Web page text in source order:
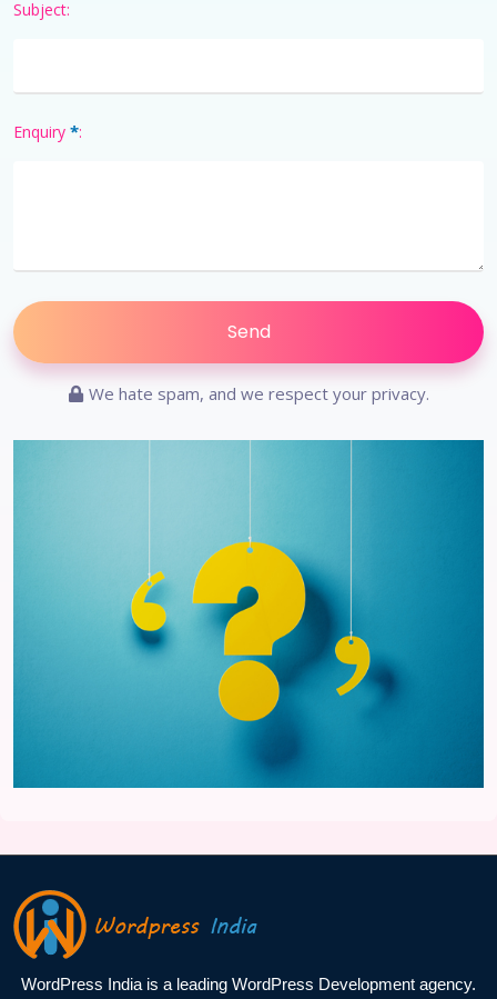
Subject:
Enquiry *:
We hate spam, and we respect your privacy.
WordPress India is a leading WordPress Development agency.